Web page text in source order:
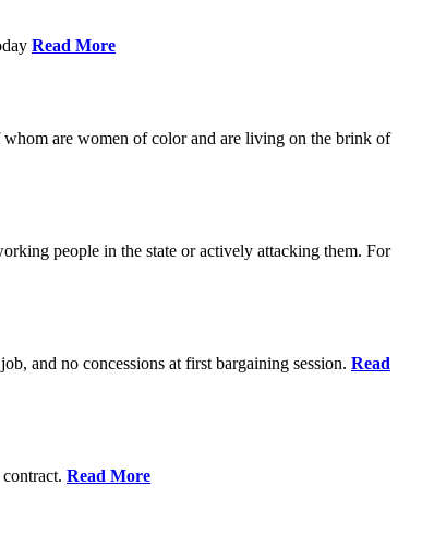
Read More
are women of color and are living on the brink of
people in the state or actively attacking them. For
and no concessions at first bargaining session. Read
Read More